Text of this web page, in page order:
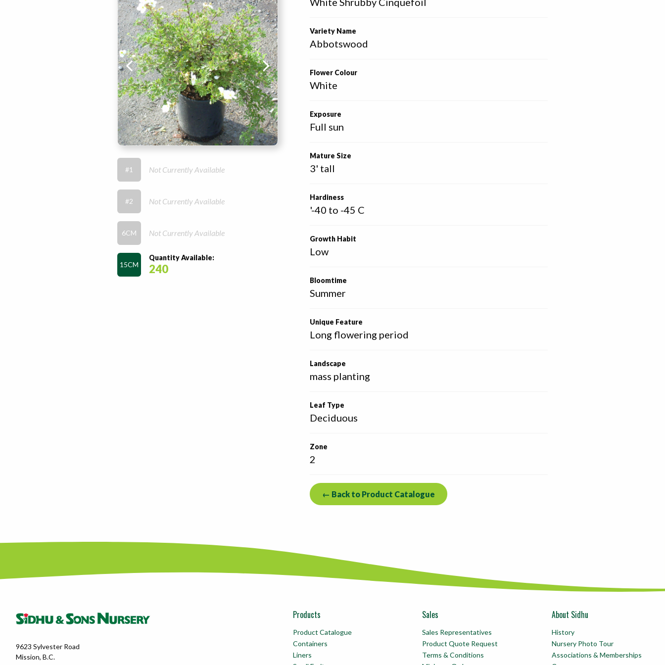
Variety Name
Abbotswood
Flower Colour
White
Exposure
Full sun
Mature Size
3' tall
Hardiness
'-40 to -45 C
Growth Habit
Low
Bloomtime
Summer
Unique Feature
Long flowering period
Landscape
mass planting
Leaf Type
Deciduous
Zone
2
← Back to Product Catalogue
#1 Not Currently Available
#2 Not Currently Available
6CM Not Currently Available
15CM
Quantity Available:
240
9623 Sylvester Road
Mission, B.C.
Products
Product Catalogue
Containers
Liners
Sales
Sales Representatives
Product Quote Request
Terms & Conditions
About Sidhu
History
Nursery Photo Tour
Associations & Memberships